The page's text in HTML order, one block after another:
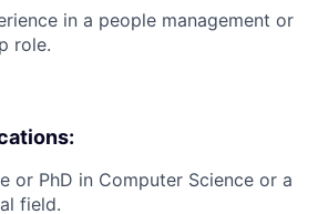
in a people management or
role.
or PhD in Computer Science or a
field.